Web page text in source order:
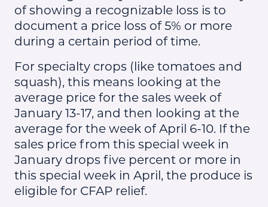
of showing a recognizable loss is to
document a price loss of 5% or more
during a certain period of time.
For specialty crops (like tomatoes and
squash), this means looking at the
average price for the sales week of
January 13-17, and then looking at the
average for the week of April 6-10. If the
sales price from this special week in
January drops five percent or more in
this special week in April, the produce is
eligible for CFAP relief.